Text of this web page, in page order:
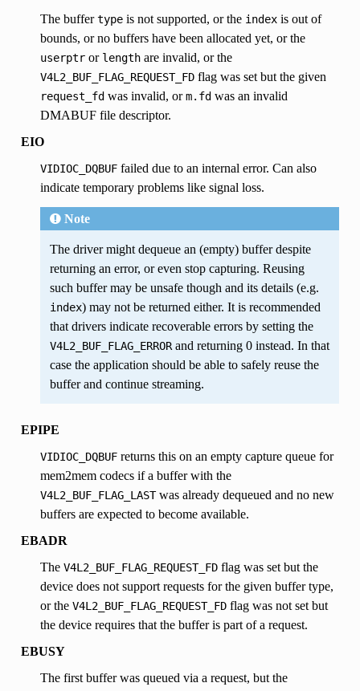
The buffertypeis not supported, or the indexis out of
bounds, or no buffers have been allocated yet, or the
userptror lengthare invalid, or the
V4L2_BUF_FLAG_REQUEST_FDflag was set but the given
request_fdwas invalid, orm.fdwas an invalid
DMABUF file descriptor.
EIO
VIDIOC_DQBUFfailed due to an internal error. Can also
indicate temporary problems like signal loss.
Note
The driver might dequeue an (empty) buffer despite
returning an error, or even stop capturing. Reusing
such buffer may be unsafe though and its details (e.g.
index) may not be returned either. It is recommended
that drivers indicate recoverable errors by setting the
V4L2_BUF_FLAG_ERRORand returning 0 instead. In that
case the application should be able to safely reuse the
buffer and continue streaming.
EPIPE
VIDIOC_DQBUFreturns this on an empty capture queue for
mem2mem codecs if a buffer with the
V4L2_BUF_FLAG_LASTwas already dequeued and no new
buffers are expected to become available.
EBADR
The V4L2_BUF_FLAG_REQUEST_FDflag was set but the
device does not support requests for the given buffer type,
or the V4L2_BUF_FLAG_REQUEST_FDflag was not set but
the device requires that the buffer is part of a request.
EBUSY
The first buffer was queued via a request, but the